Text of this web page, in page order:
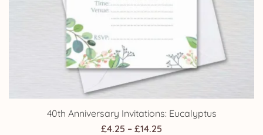
40th Anniversary Invitations: Eucalyptus
£4.25 – £14.25